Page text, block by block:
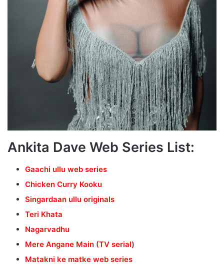
Ankita Dave Web Series List:
Gaachi ullu web series
Chicken Curry Kooku
Singardaan ullu originals
Teri Khata
Nagarvadhu
Mere Angane Main (TV serial)
Matakni ke matke web series